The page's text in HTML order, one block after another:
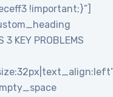
!important;}”]
3 KEY PROBLEMS